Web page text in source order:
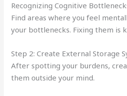
Recognizing Cognitive
Find areas where you feel
your bottlenecks. Fixing them is
Step 2: Create External Storage
After spotting your burdens,
them outside your mind.